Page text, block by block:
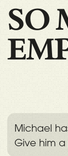
SO
Michael
Give him